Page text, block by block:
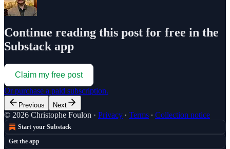
Continue reading this post for free in the
Substack app
Claim my free post
Or purchase a paid subscription.
Previous Next
© 2026 Christophe Foulon · Privacy ∙ Terms ∙ Collection notice
Start your Substack
Get the app